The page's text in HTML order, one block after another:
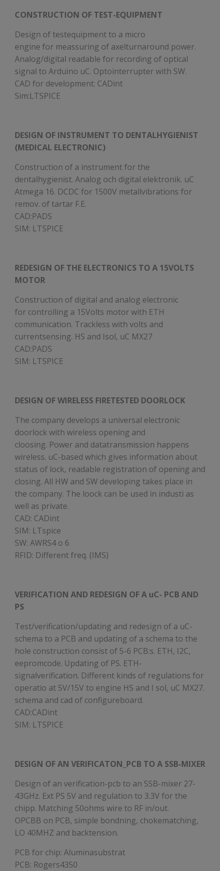
CONSTRUCTION OF TEST-EQUIPMENT
Design of testequipment to a micro
engine for meassuring of axelturnaround power.
Analog/digital readable for recording of optical
signal to Arduino uC. Optointerrupter with SW.
CAD for development: CADint
Sim:LTSPICE
DESIGN OF INSTRUMENT TO DENTALHYGIENIST
(MEDICAL ELECTRONIC)
Construction of a instrument for the
dentalhygienist. Analog och digital elektronik. uC
Atmega 16. DCDC for 1500V metallvibrations for
remov. of tartar F.E.
CAD:PADS
SIM: LTSPICE
REDESIGN OF THE ELECTRONICS TO A 15VOLTS
MOTOR
Construction of digital and analog electronic
for controlling a 15Volts motor with ETH
communication. Trackless with volts and
currentsensing. HS and Isol, uC MX27
CAD:PADS
SIM: LTSPICE
DESIGN OF WIRELESS FIRETESTED DOORLOCK
The company develops a universal electronic
doorlock with wireless opening and
cloosing. Power and datatransmission happens
wireless. uC-based which gives information about
status of lock, readable registration of opening and
closing. All HW and SW developing takes place in
the company. The loock can be used in industi as
well as private.
CAD: CADint
SIM: LTspice
SW: AWRS4 o 6
RFID: Different freq. (IMS)
VERIFICATION AND REDESIGN OF A uC- PCB AND
PS
Test/verification/updating and redesign of a uC-
schema to a PCB and updating of a schema to the
hole construction consist of 5-6 PCB:s. ETH, I2C,
eepromcode. Updating of PS. ETH-
signalverification. Different kinds of regulations for
operatio at 5V/15V to engine HS and I sol, uC MX27.
schema and cad of configureboard.
CAD:CADint
SIM: LTSPICE
DESIGN OF AN VERIFICATON_PCB TO A SSB-MIXER
Design of an verification-pcb to an SSB-mixer 27-
43GHz. Ext PS 5V and regulation to 3.3V for the
chipp. Matching 50ohms wire to RF in/out.
OPCBB on PCB, simple bondning, chokematching,
LO 40MHZ and backtension.
PCB for chip: Aluminasubstrat
PCB: Rogers4350